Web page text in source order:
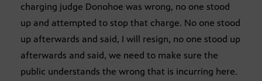
charging judge Donohoe was wrong, no one stood
up and attempted to stop that charge. No one stood
up afterwards and said, I will resign, no one stood up
afterwards and said, we need to make sure the
public understands the wrong that is incurring here.